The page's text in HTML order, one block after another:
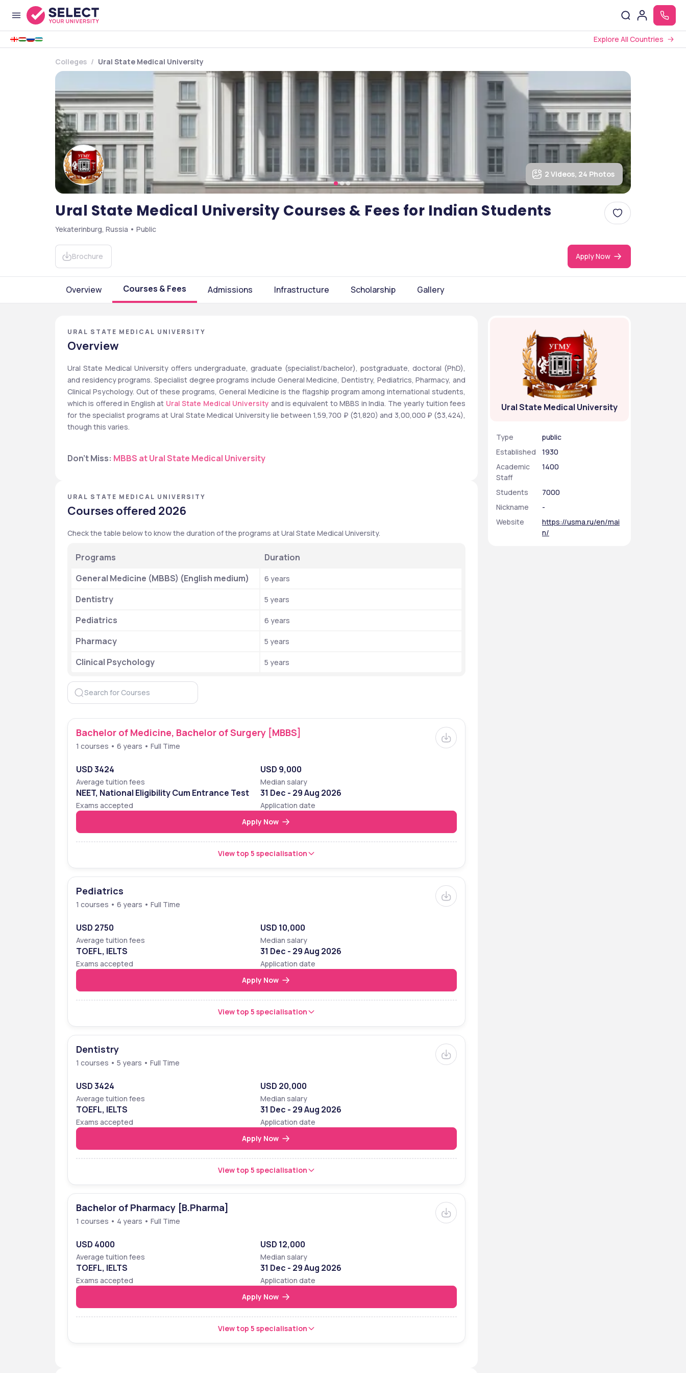
Explore All Countries
Colleges Ural State Medical University
2 Videos, 24 Photos
Ural State Medical University Courses & Fees for Indian Students
Yekaterinburg, Russia • Public
Brochure Apply Now
Overview Courses & Fees Admissions Infrastructure Scholarship Gallery
URAL STATE MEDICAL UNIVERSITY
Overview
Ural State Medical University offers undergraduate, graduate (specialist/bachelor), postgraduate, doctoral (PhD),
and residency programs. Specialist degree programs include General Medicine, Dentistry, Pediatrics, Pharmacy, and
Clinical Psychology. Out of these programs, General Medicine is the flagship program among international students,
which is offered in English at Ural State Medical University and is equivalent to MBBS in India. The yearly tuition fees
for the specialist programs at Ural State Medical University lie between 1,59,700 ₽ ($1,820) and 3,00,000 ₽ ($3,424),
though this varies.
Don't Miss: MBBS at Ural State Medical University
URAL STATE MEDICAL UNIVERSITY
Courses offered 2026
Check the table below to know the duration of the programs at Ural State Medical University.
Programs
Duration
General Medicine (MBBS) (English medium)
6 years
Dentistry 5 years
Pediatrics 6 years
Pharmacy 5 years
Clinical Psychology 5 years
Bachelor of Medicine, Bachelor of Surgery [MBBS]
1 courses • 6 years • Full Time
USD 3424
Average tuition fees
USD 9,000
Median salary
NEET, National Eligibility Cum Entrance Test
Exams accepted
31 Dec - 29 Aug 2026
Application date
Apply Now
View top 5 specialisation
Pediatrics
1 courses • 6 years • Full Time
USD 2750
Average tuition fees
USD 10,000
Median salary
TOEFL, IELTS
Exams accepted
31 Dec - 29 Aug 2026
Application date
Apply Now
View top 5 specialisation
Dentistry
1 courses • 5 years • Full Time
USD 3424
Average tuition fees
USD 20,000
Median salary
TOEFL, IELTS
Exams accepted
31 Dec - 29 Aug 2026
Application date
Apply Now
View top 5 specialisation
Bachelor of Pharmacy [B.Pharma]
1 courses • 4 years • Full Time
USD 4000
Average tuition fees
USD 12,000
Median salary
TOEFL, IELTS
Exams accepted
31 Dec - 29 Aug 2026
Application date
Apply Now
View top 5 specialisation
Ural State Medical University
Type
public
Established
1930
Academic
Staff
1400
Students
7000
Nickname
-
Website
https://usma.ru/en/mai
n/